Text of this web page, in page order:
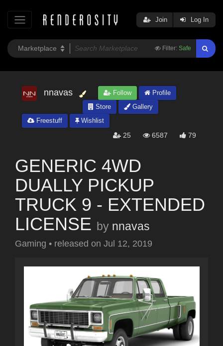
Filter: Safe
Join Log In
nnavas Follow
Profile
Store
Gallery
Freestuff
Wishlist
25 6587 79
GENERIC 4WD
DUALLY PICKUP
TRUCK 9 - EXTENDED
LICENSE by nnavas
Gaming • released on Jul 12, 2019